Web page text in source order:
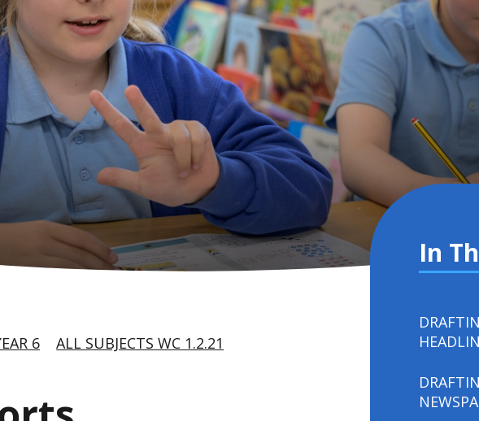
6
ALL SUBJECTS WC 1.2.21
In